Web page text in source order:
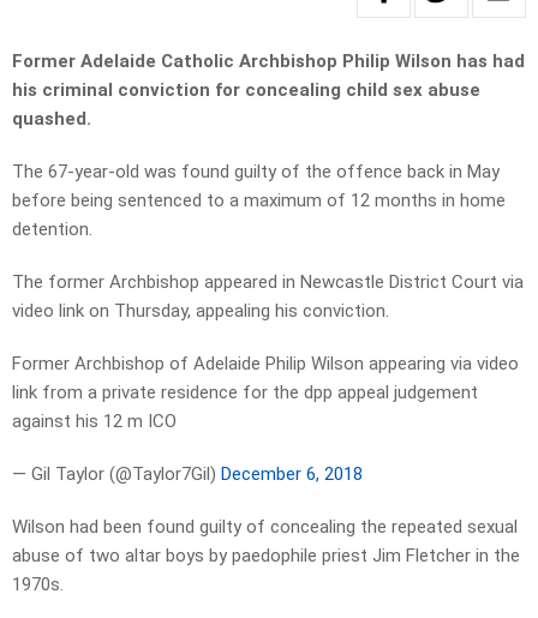
Former Adelaide Catholic Archbishop Philip Wilson has had
his criminal conviction for concealing child sex abuse
quashed.
The 67-year-old was found guilty of the offence back in May
before being sentenced to a maximum of 12 months in home
detention.
The former Archbishop appeared in Newcastle District Court via
video link on Thursday, appealing his conviction.
Former Archbishop of Adelaide Philip Wilson appearing via video
link from a private residence for the dpp appeal judgement
against his 12 m ICO
— Gil Taylor (@Taylor7Gil) December 6, 2018
Wilson had been found guilty of concealing the repeated sexual
abuse of two altar boys by paedophile priest Jim Fletcher in the
1970s.